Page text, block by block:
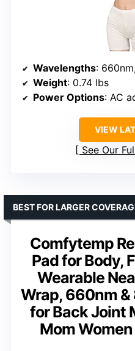
Wavelengths:
Weight: 0.74 lbs
Power Options: AC
VIEW
See Our
Comfytemp
Pad for Body,
Wearable
Wrap, 660nm
for Back Joint
Mom Women
BEST FOR LARGER